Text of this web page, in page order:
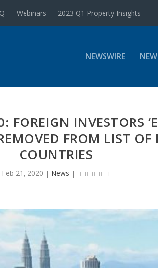
Webinars 2023 Q1 Property Insights
NEWSWIRE
FOREIGN INVESTORS
FROM LIST OF
COUNTRIES
Feb 21, 2020 | News |